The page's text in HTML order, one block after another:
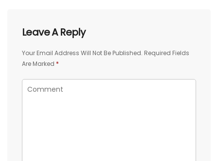
Leave A Reply
Your Email Address Will Not Be Published. Required Fields
Are Marked *